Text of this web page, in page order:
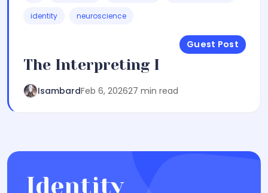
identity neuroscience
Guest Post
The Interpreting I
IsambardFeb 6, 202627 min read
Identity